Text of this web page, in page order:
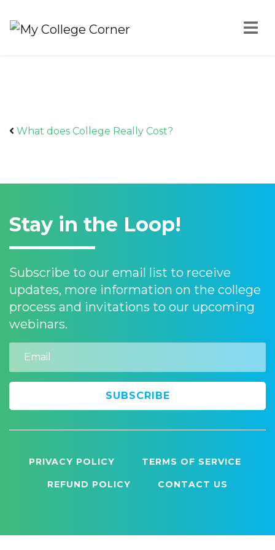
College Really Cost
Aug 24, 2021
What does College Really Cost?
Stay in the Loop!
Subscribe to our email list to receive
updates, more information on the college
process and invitations to our upcoming
webinars.
PRIVACY POLICY TERMS OF SERVICE
REFUND POLICY CONTACT US